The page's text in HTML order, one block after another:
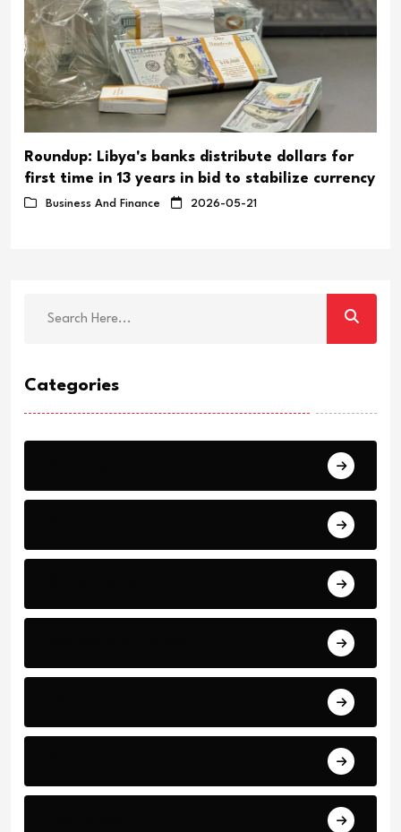
Roundup: Libya's banks distribute dollars for
first time in 13 years in bid to stabilize currency
Business And Finance 2026-05-21
Categories